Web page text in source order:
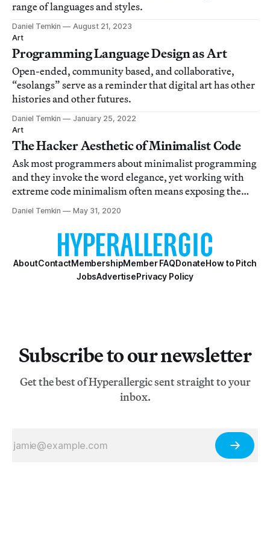
range of languages and styles.
Daniel Temkin
August 21, 2023
Art
Programming Language Design as Art
Open-ended, community based, and collaborative,
“esolangs” serve as a reminder that digital art has other
histories and other futures.
Daniel Temkin
January 25, 2022
Art
The Hacker Aesthetic of Minimalist Code
Ask most programmers about minimalist programming
and they invoke the word elegance, yet working with
extreme code minimalism often means exposing the
chaotic underside of our engagement with logic.
Daniel Temkin May 31, 2020
AboutContactMembershipMember FAQDonateHow to Pitch
JobsAdvertisePrivacy Policy
Subscribe to our newsletter
Get the best of Hyperallergic sent straight to your
inbox.